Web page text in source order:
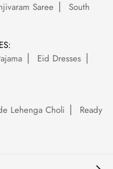
Saree
South
Eid Dresses
Lehenga Choli
Ready